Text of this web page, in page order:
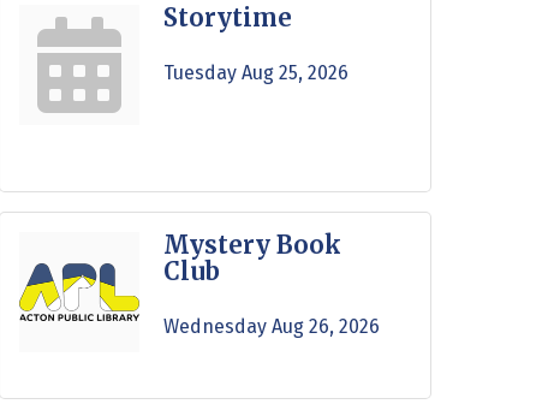
Storytime
Tuesday Aug 25, 2026
Mystery Book
Club
Wednesday Aug 26, 2026